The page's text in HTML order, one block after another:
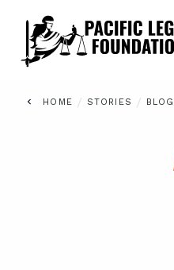
HOME / STORIES / BLOG